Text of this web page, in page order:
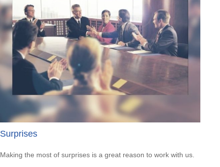
Surprises
Making the most of surprises is a great reason to work with us.